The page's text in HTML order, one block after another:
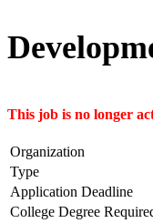
This job is no longer
Organization
Type
Application Deadline
College Degree